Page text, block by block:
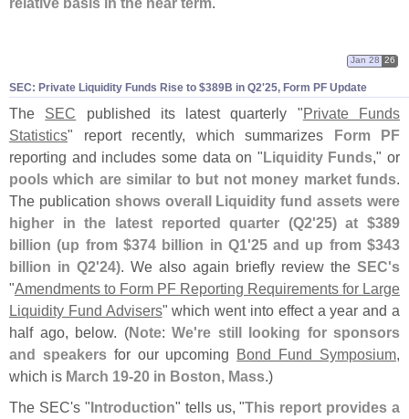
SEC: Private Liquidity Funds Rise to $389B in Q2'25, Form PF Update
Jan 28 26
The SEC published its latest quarterly "Private Funds
Statistics" report recently, which summarizes Form PF
reporting and includes some data on "Liquidity Funds," or
pools which are similar to but not money market funds.
The publication shows overall Liquidity fund assets were
higher in the latest reported quarter (Q2'25) at $389
billion (up from $374 billion in Q1'25 and up from $343
billion in Q2'24). We also again briefly review the SEC's
"Amendments to Form PF Reporting Requirements for Large
Liquidity Fund Advisers" which went into effect a year and a
half ago, below. (Note: We're still looking for sponsors
and speakersfor our upcoming Bond Fund Symposium,
which is March 19-20 in Boston, Mass.)
The SEC's "Introduction" tells us, "This report provides a